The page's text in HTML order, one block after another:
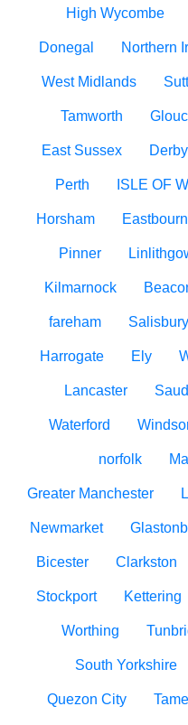
High Wycombe
Donegal Northern
West Midlands
Tamworth
East Sussex
Perth ISLE OF
Horsham
Pinner
Kilmarnock
fareham Salisbury
Harrogate Ely
Lancaster
Waterford
norfolk
Greater Manchester
Newmarket
Bicester Clarkston
Stockport Kettering
Worthing
South Yorkshire
Quezon City